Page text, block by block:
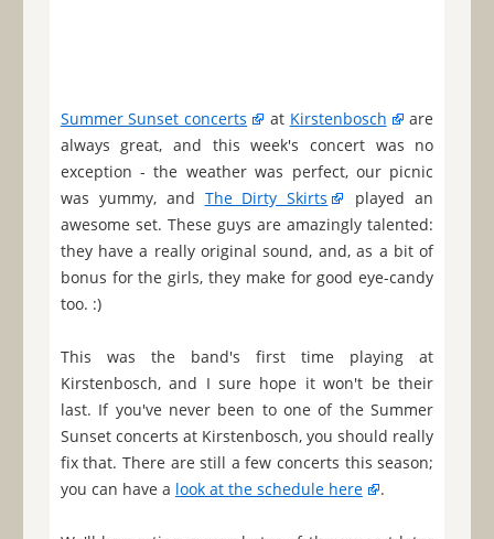
Summer Sunset concerts at Kirstenbosch
are
always great, and this week's concert was no
exception - the weather was perfect, our picnic
was yummy, and The Dirty Skirts
played an
awesome set. These guys are amazingly talented:
they have a really original sound, and, as a bit of
bonus for the girls, they make for good eye-candy
too. :)
This was the band's first time playing at
Kirstenbosch, and I sure hope it won't be their
last. If you've never been to one of the Summer
Sunset concerts at Kirstenbosch, you should really
fix that. There are still a few concerts this season;
you can have a look at the schedule here .